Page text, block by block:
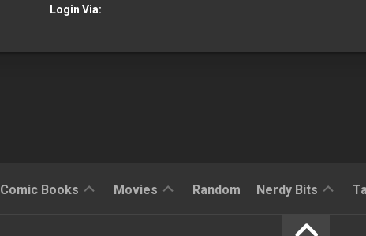
Login Via:
Comic Books Movies Random Nerdy Bits